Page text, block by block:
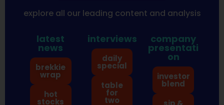
explore all our leading content and analysis
latest
news
brekkie
wrap
hot
stocks
interviews
daily
special
table
for
two
company
presentati
on
investor
blend